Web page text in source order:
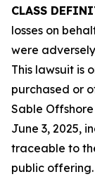
CLASS
losses on
were
This lawsuit is
purchased or
Sable
June 3, 2025,
traceable to
public